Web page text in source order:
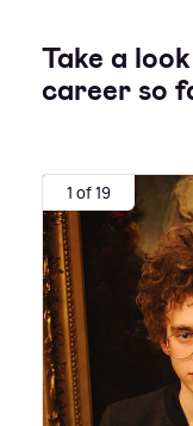
Take a
career so
1 of 19